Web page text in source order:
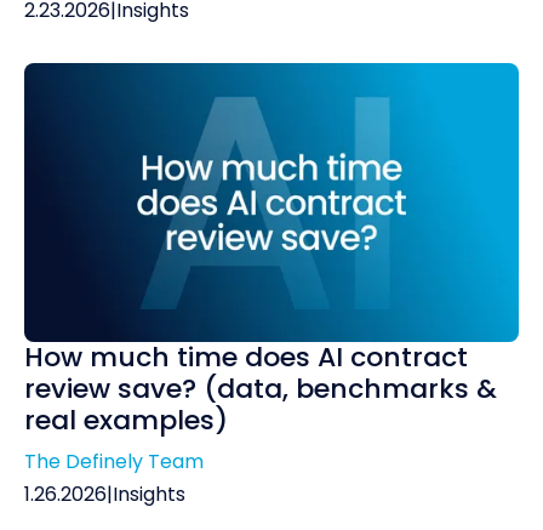
2.23.2026|Insights
How much time does AI contract
review save? (data, benchmarks &
real examples)
The Definely Team
1.26.2026|Insights